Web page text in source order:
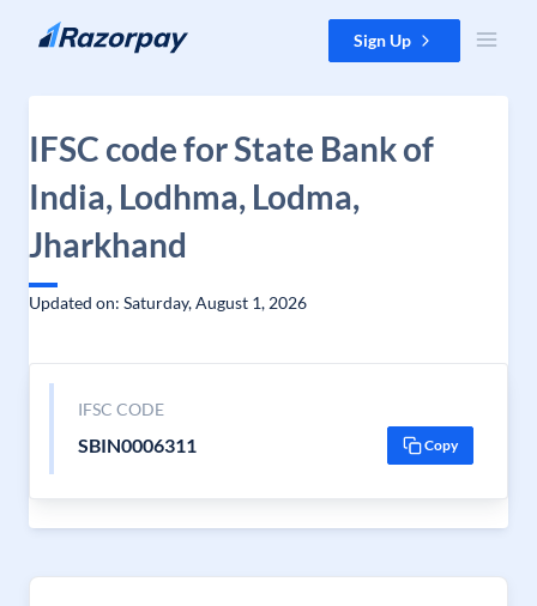
Skip to content Sign Up
IFSC code for State Bank of
India, Lodhma, Lodma,
Jharkhand
Updated on: Saturday, August 1, 2026
IFSC CODE
SBIN0006311 Copy